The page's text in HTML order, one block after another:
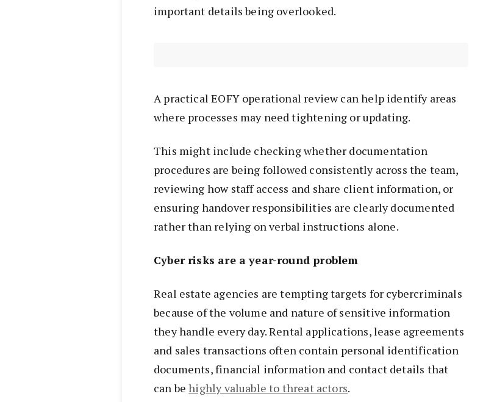
important details being overlooked.
A practical EOFY operational review can help identify areas
where processes may need tightening or updating.
This might include checking whether documentation
procedures are being followed consistently across the team,
reviewing how staff access and share client information, or
ensuring handover responsibilities are clearly documented
rather than relying on verbal instructions alone.
Cyber risks are a year-round problem
Real estate agencies are tempting targets for cybercriminals
because of the volume and nature of sensitive information
they handle every day. Rental applications, lease agreements
and sales transactions often contain personal identification
documents, financial information and contact details that
can behighly valuable to threat actors.